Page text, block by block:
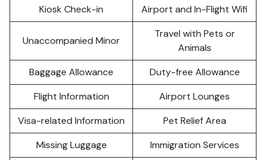
Kiosk Check-in
Airport and In-Flight Wifi
Unaccompanied Minor
Travel with Pets or
Animals
Baggage Allowance
Duty-free Allowance
Flight Information
Airport Lounges
Visa-related Information
Pet Relief Area
Missing Luggage
Immigration Services